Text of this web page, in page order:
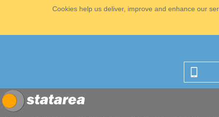
Cookies help us deliver, improve and enhance our